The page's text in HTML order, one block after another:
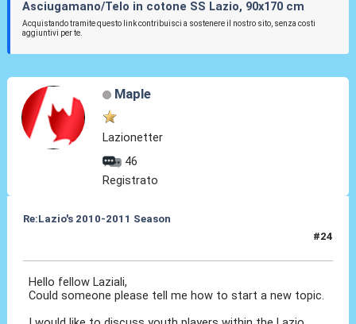
Asciugamano/Telo in cotone SS Lazio, 90x170 cm
Acquistando tramite questo link contribuisci a sostenere il nostro sito, senza costi
aggiuntivi per te.
Maple
Lazionetter
46
Registrato
Re:Lazio's 2010-2011 Season
#24
Hello fellow Laziali,
Could someone please tell me how to start a new topic.